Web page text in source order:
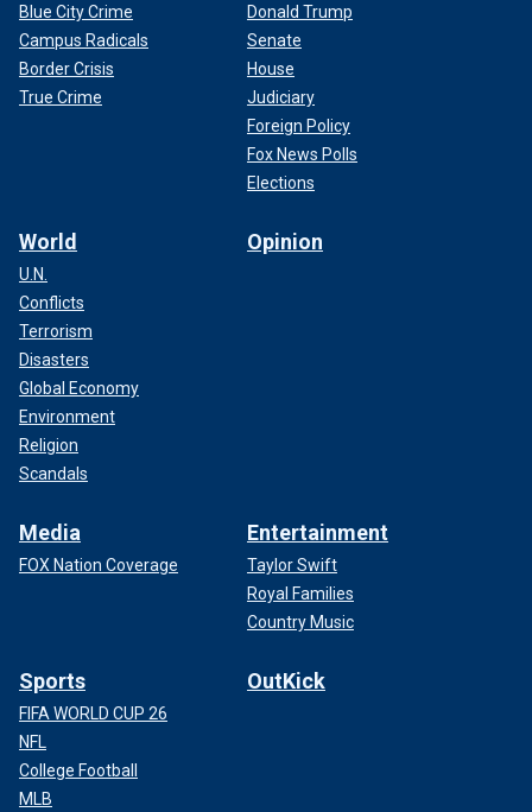
Blue City Crime
Campus Radicals
Border Crisis
True Crime
Donald Trump
Senate
House
Judiciary
Foreign Policy
Fox News Polls
Elections
World
U.N.
Conflicts
Terrorism
Disasters
Global Economy
Environment
Religion
Scandals
Opinion
Media
FOX Nation Coverage
Entertainment
Taylor Swift
Royal Families
Country Music
Sports
FIFA WORLD CUP 26
NFL
College Football
MLB
OutKick